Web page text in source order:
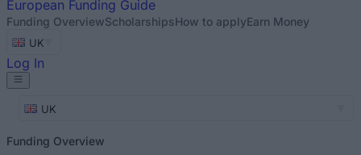
European Funding Guide
Funding OverviewScholarshipsHow to applyEarn Money
UK
Log In
UK
Funding Overview